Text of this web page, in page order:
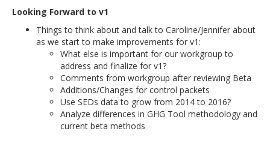
Looking Forward to v1
Things to think about and talk to Caroline/Jennifer about
as we start to make improvements for v1:
What else is important for our workgroup to
address and finalize for v1?
Comments from workgroup after reviewing Beta
Additions/Changes for control packets
Use SEDs data to grow from 2014 to 2016?
Analyze differences in GHG Tool methodology and
current beta methods